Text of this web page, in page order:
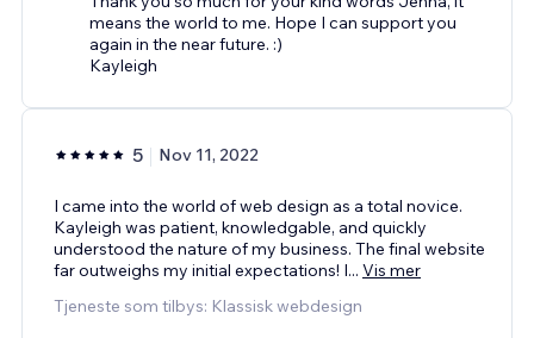
means the world to me. Hope I can support you
again in the near future. :)
Kayleigh
5 Nov 11, 2022
I came into the world of web design as a total novice.
Kayleigh was patient, knowledgable, and quickly
understood the nature of my business. The final website
far outweighs my initial expectations! I... Vis mer
Tjeneste som tilbys: Klassisk webdesign